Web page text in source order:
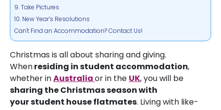
9. Take Pictures
10. New Year’s Resolutions
Can't Find an Accommodation? Contact Us!
Christmas is all about sharing and giving.
Whenresiding instudent accommodation,
whether inAustraliaor in the UK, you will be
sharing the Christmas season with
yourstudent house flatmates. Living with like-